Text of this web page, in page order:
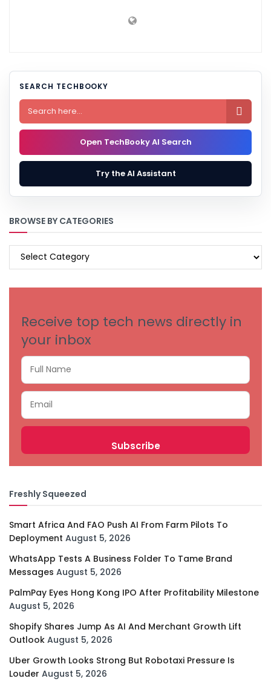
SEARCH TECHBOOKY

Open TechBooky AI Search
Try the AI Assistant
BROWSE BY CATEGORIES
BROWSE
Receive top tech news directly in
your inbox
Freshly Squeezed
Smart Africa And FAO Push AI From Farm Pilots To
Deployment August 5, 2026
WhatsApp Tests A Business Folder To Tame Brand
Messages August 5, 2026
PalmPay Eyes Hong Kong IPO After Profitability Milestone
August 5, 2026
Shopify Shares Jump As AI And Merchant Growth Lift
Outlook August 5, 2026
Uber Growth Looks Strong But Robotaxi Pressure Is
Louder August 5, 2026